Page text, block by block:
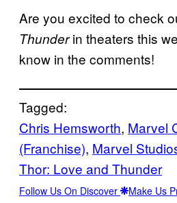
Are you excited to check
Thunderin theaters this
know in the comments!
Tagged:
Chris Hemsworth, Marvel
(Franchise), Marvel
Thor: Love and Thunder
Follow Us On Discover Make Us